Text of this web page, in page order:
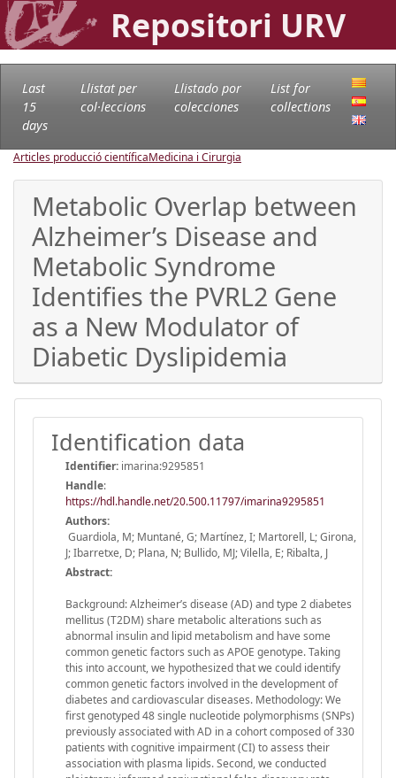
Repositori URV
Last
15
days
Llistat per
col·leccions
Llistado por
colecciones
List for
collections
Articles producció científicaMedicina i Cirurgia
Metabolic Overlap between
Alzheimer’s Disease and
Metabolic Syndrome
Identifies the PVRL2 Gene
as a New Modulator of
Diabetic Dyslipidemia
Identification data
Identifier: imarina:9295851
Handle:
https://hdl.handle.net/20.500.11797/imarina9295851
Authors:
Guardiola, M; Muntané, G; Martínez, I; Martorell, L; Girona,
J; Ibarretxe, D; Plana, N; Bullido, MJ; Vilella, E; Ribalta, J
Abstract:
Background: Alzheimer’s disease (AD) and type 2 diabetes
mellitus (T2DM) share metabolic alterations such as
abnormal insulin and lipid metabolism and have some
common genetic factors such as APOE genotype. Taking
this into account, we hypothesized that we could identify
common genetic factors involved in the development of
diabetes and cardiovascular diseases. Methodology: We
first genotyped 48 single nucleotide polymorphisms (SNPs)
previously associated with AD in a cohort composed of 330
patients with cognitive impairment (CI) to assess their
association with plasma lipids. Second, we conducted